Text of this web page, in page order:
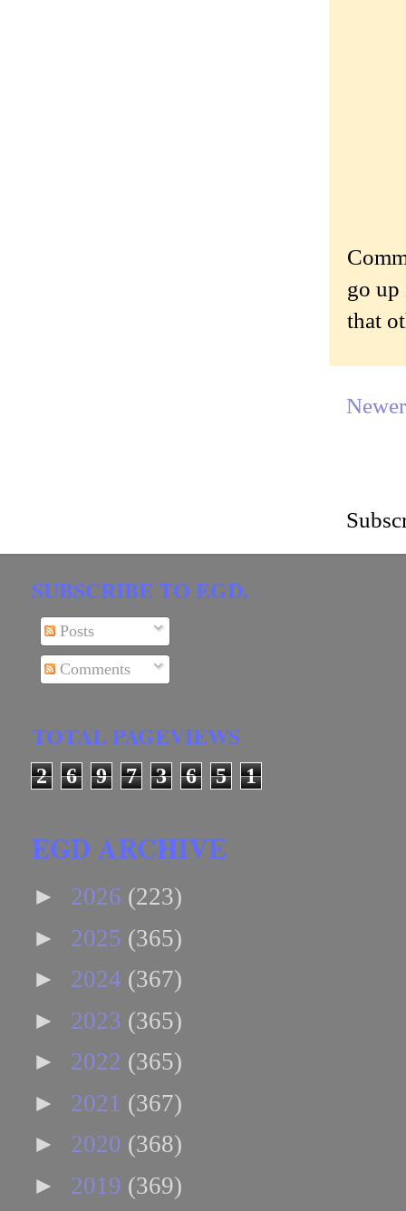
go up
that
SUBSCRIBE TO EGD.
Posts
Comments
TOTAL PAGEVIEWS
2 6 9 7 3 6 5 1
EGD ARCHIVE
► 2026 (223)
► 2025 (365)
► 2024 (367)
► 2023 (365)
► 2022 (365)
► 2021 (367)
► 2020 (368)
► 2019 (369)